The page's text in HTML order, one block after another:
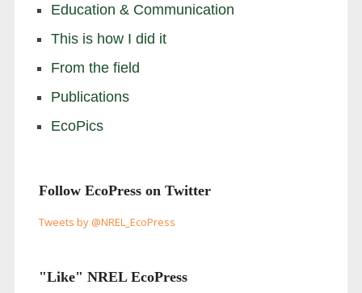
Education & Communication
This is how I did it
From the field
Publications
EcoPics
Follow EcoPress on Twitter
Tweets by @NREL_EcoPress
"Like" NREL EcoPress